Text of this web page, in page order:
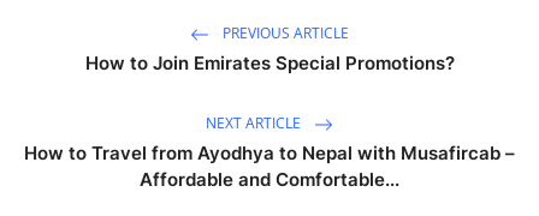
PREVIOUS ARTICLE
How to Join Emirates Special Promotions?
NEXT ARTICLE
How to Travel from Ayodhya to Nepal with Musafircab –
Affordable and Comfortable...